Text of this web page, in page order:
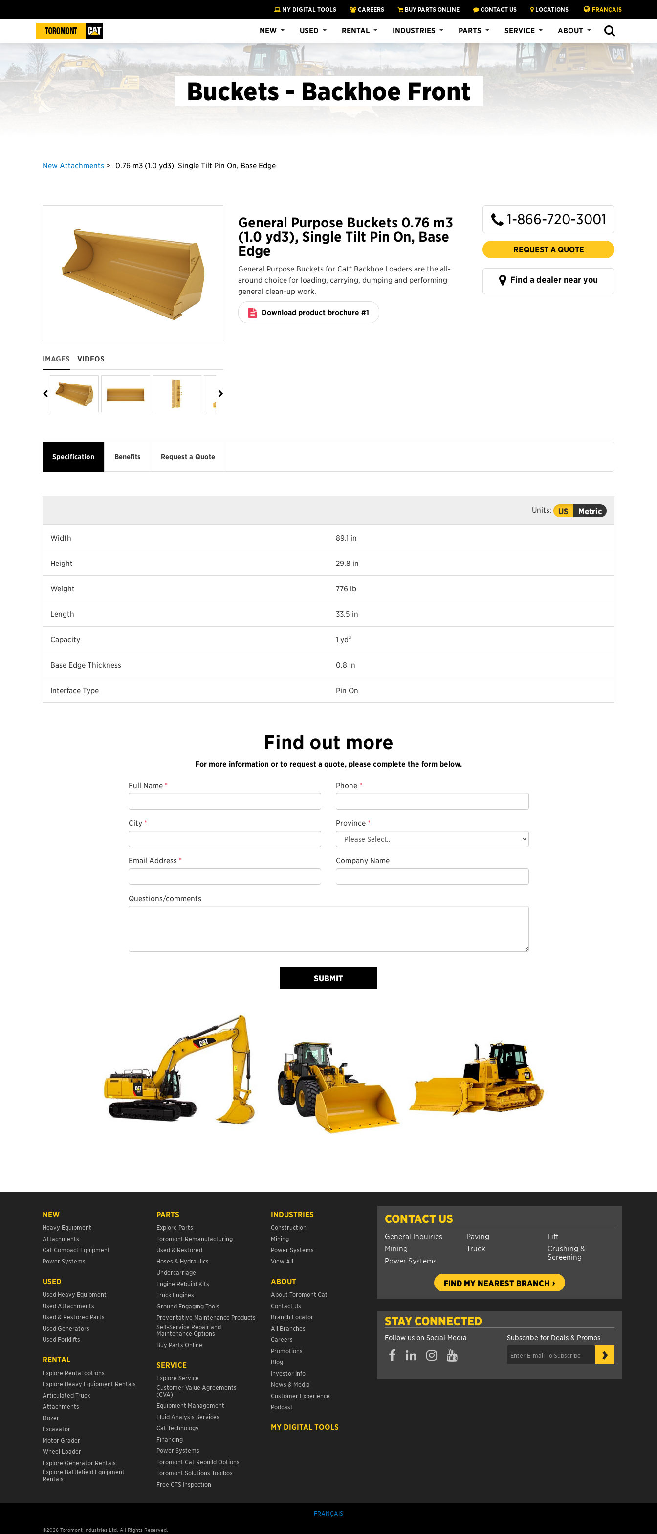
MY DIGITAL TOOLS CAREERS BUY PARTS ONLINE CONTACT US LOCATIONS FRANÇAIS
NEW USED RENTAL INDUSTRIES PARTS SERVICE ABOUT
Buckets - Backhoe Front
New Attachments 0.76 m3 (1.0 yd3), Single Tilt Pin On, Base Edge
IMAGES VIDEOS
General Purpose Buckets 0.76 m3
(1.0 yd3), Single Tilt Pin On, Base
Edge
General Purpose Buckets for Cat® Backhoe Loaders are the all-
around choice for loading, carrying, dumping and performing
general clean-up work.
Download product brochure #1
1-866-720-3001
REQUEST A QUOTE
Find a dealer near you
Specification Benefits Request a Quote
Units: US Metric
Width 89.1 in
Height 29.8 in
Weight 776 lb
Length 33.5 in
Capacity 1 yd³
Base Edge Thickness 0.8 in
Interface Type Pin On
Find out more
For more information or to request a quote, please complete the form below.
Full Name * Phone *
City * Province *
Email Address * Company Name
Questions/comments
SUBMIT
CONTACT US
General Inquiries
Mining
Power Systems
Paving
Truck
Lift
Crushing &
Screening
FIND MY NEAREST BRANCH
STAY CONNECTED
Follow us on Social Media Subscribe for Deals & Promos
›
NEW
Heavy Equipment
Attachments
Cat Compact Equipment
Power Systems
USED
Used Heavy Equipment
Used Attachments
Used & Restored Parts
Used Generators
Used Forklifts
RENTAL
Explore Rental options
Explore Heavy Equipment Rentals
Articulated Truck
Attachments
Dozer
Excavator
Motor Grader
Wheel Loader
Explore Generator Rentals
Explore Battlefield Equipment
Rentals
PARTS
Explore Parts
Toromont Remanufacturing
Used & Restored
Hoses & Hydraulics
Undercarriage
Engine Rebuild Kits
Truck Engines
Ground Engaging Tools
Preventative Maintenance Products
Self-Service Repair and
Maintenance Options
Buy Parts Online
SERVICE
Explore Service
Customer Value Agreements
(CVA)
Equipment Management
Fluid Analysis Services
Cat Technology
Financing
Power Systems
Toromont Cat Rebuild Options
Toromont Solutions Toolbox
Free CTS Inspection
INDUSTRIES
Construction
Mining
Power Systems
View All
ABOUT
About Toromont Cat
Contact Us
Branch Locator
All Branches
Careers
Promotions
Blog
Investor Info
News & Media
Customer Experience
Podcast
MY DIGITAL TOOLS
FRANÇAIS
©2026 Toromont Industries Ltd. All Rights Reserved.